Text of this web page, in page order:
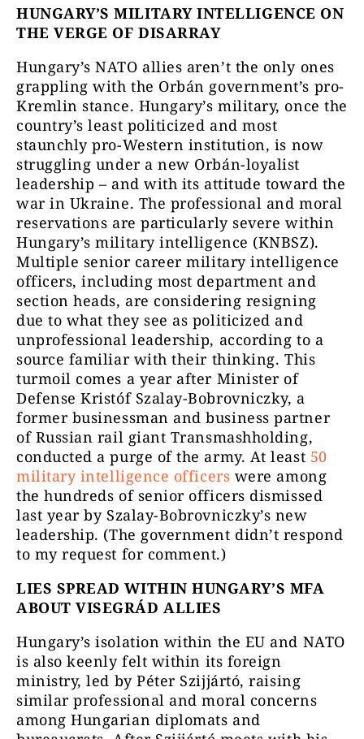
HUNGARY’S MILITARY INTELLIGENCE ON
THE VERGE OF DISARRAY
Hungary’s NATO allies aren’t the only ones
grappling with the Orbán government’s pro-
Kremlin stance. Hungary’s military, once the
country’s least politicized and most
staunchly pro-Western institution, is now
struggling under a new Orbán-loyalist
leadership – and with its attitude toward the
war in Ukraine. The professional and moral
reservations are particularly severe within
Hungary’s military intelligence (KNBSZ).
Multiple senior career military intelligence
officers, including most department and
section heads, are considering resigning
due to what they see as politicized and
unprofessional leadership, according to a
source familiar with their thinking. This
turmoil comes a year after Minister of
Defense Kristóf Szalay-Bobrovniczky, a
former businessman and business partner
of Russian rail giant Transmashholding,
conducted a purge of the army. At least 50
military intelligence officers were among
the hundreds of senior officers dismissed
last year by Szalay-Bobrovniczky’s new
leadership. (The government didn’t respond
to my request for comment.)
LIES SPREAD WITHIN HUNGARY’S MFA
ABOUT VISEGRÁD ALLIES
Hungary’s isolation within the EU and NATO
is also keenly felt within its foreign
ministry, led by Péter Szijjártó, raising
similar professional and moral concerns
among Hungarian diplomats and